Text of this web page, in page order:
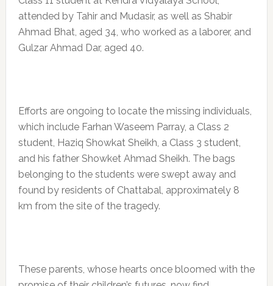
attended by Tahir and Mudasir, as well as Shabir
Ahmad Bhat, aged 34, who worked as a laborer, and
Gulzar Ahmad Dar, aged 40.
Efforts are ongoing to locate the missing individuals,
which include Farhan Waseem Parray, a Class 2
student, Haziq Showkat Sheikh, a Class 3 student,
and his father Showket Ahmad Sheikh. The bags
belonging to the students were swept away and
found by residents of Chattabal, approximately 8
km from the site of the tragedy.
These parents, whose hearts once bloomed with the